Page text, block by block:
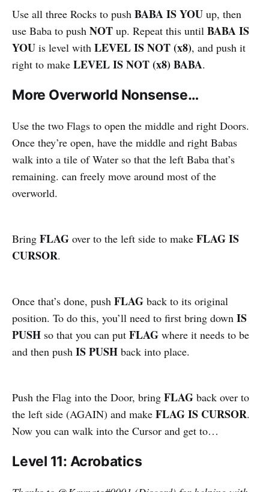
Use all three Rocks to push BABA IS YOU up, then
use Baba to push NOT up. Repeat this until BABA IS
YOU is level with LEVEL IS NOT (x8), and push it
right to make LEVEL IS NOT (x8) BABA.
More Overworld Nonsense…
Use the two Flags to open the middle and right Doors.
Once they’re open, have the middle and right Babas
walk into a tile of Water so that the left Baba that’s
remaining. can freely move around most of the
overworld.
Bring FLAG over to the left side to make FLAG IS
CURSOR.
Once that’s done, push FLAG back to its original
position. To do this, you’ll need to first bring down IS
PUSH so that you can put FLAG where it needs to be
and then push IS PUSH back into place.
Push the Flag into the Door, bring FLAG back over to
the left side (AGAIN) and make FLAG IS CURSOR.
Now you can walk into the Cursor and get to…
Level 11: Acrobatics